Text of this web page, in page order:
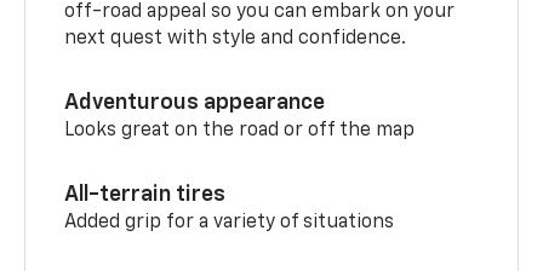
off-road appeal so you can embark on your
next quest with style and confidence.
Adventurous appearance
Looks great on the road or off the map
All-terrain tires
Added grip for a variety of situations